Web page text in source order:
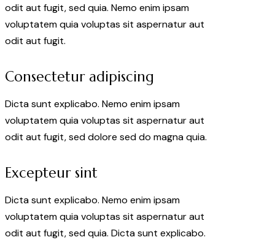
odit aut fugit, sed quia. Nemo enim ipsam
voluptatem quia voluptas sit aspernatur aut
odit aut fugit.
Consectetur adipiscing
Dicta sunt explicabo. Nemo enim ipsam
voluptatem quia voluptas sit aspernatur aut
odit aut fugit, sed dolore sed do magna quia.
Excepteur sint
Dicta sunt explicabo. Nemo enim ipsam
voluptatem quia voluptas sit aspernatur aut
odit aut fugit, sed quia. Dicta sunt explicabo.